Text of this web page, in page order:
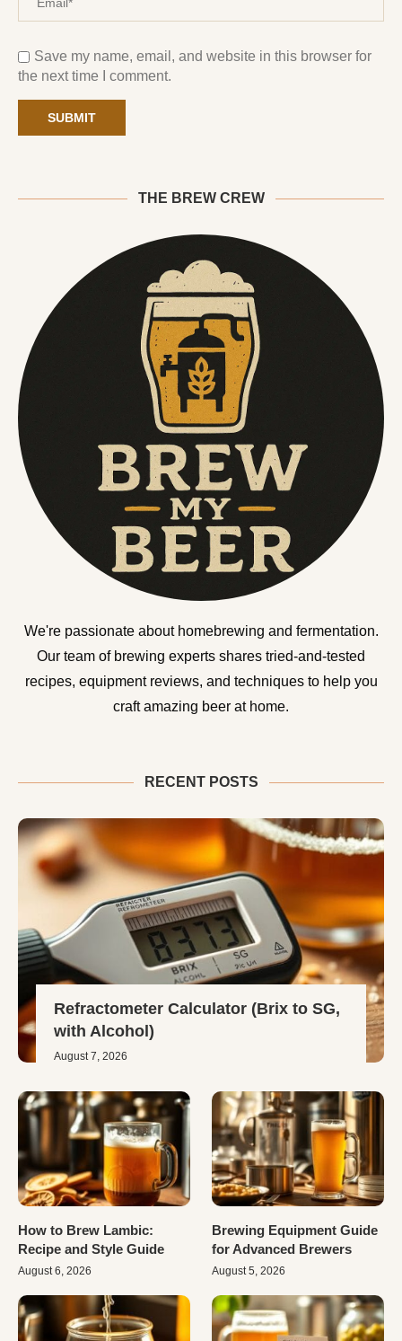
Save my name, email, and website in this browser for
the next time I comment.
THE BREW CREW
We're passionate about homebrewing and fermentation.
Our team of brewing experts shares tried-and-tested
recipes, equipment reviews, and techniques to help you
craft amazing beer at home.
RECENT POSTS
Refractometer Calculator (Brix to SG,
with Alcohol)
August 7, 2026
How to Brew Lambic:
Recipe and Style Guide
August 6, 2026
Brewing Equipment Guide
for Advanced Brewers
August 5, 2026